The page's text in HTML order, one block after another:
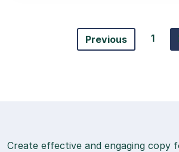
Previous 1
Create effective and engaging copy